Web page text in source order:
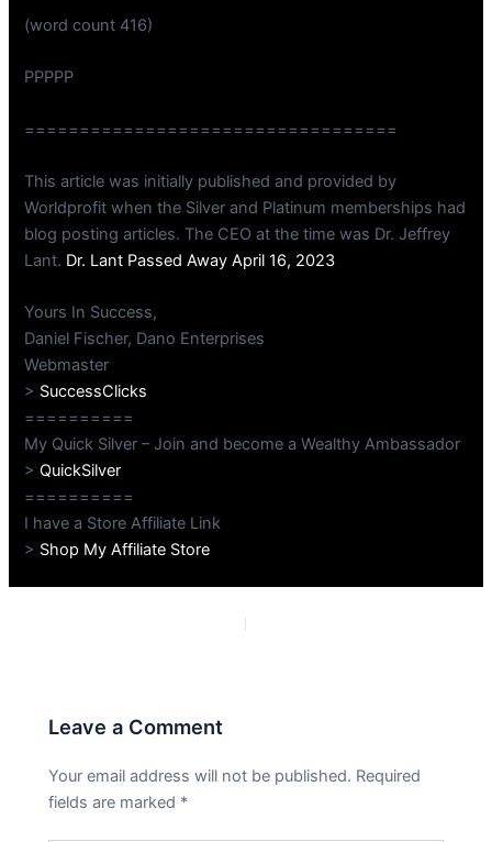
(word count 416)
PPPPP
==================================
This article was initially published and provided by
Worldprofit when the Silver and Platinum memberships had
blog posting articles. The CEO at the time was Dr. Jeffrey
Lant. Dr. Lant Passed Away April 16, 2023
Yours In Success,
Daniel Fischer, Dano Enterprises
Webmaster
> SuccessClicks
==========
My Quick Silver – Join and become a Wealthy Ambassador
>QuickSilver
==========
I have a Store Affiliate Link
> Shop My Affiliate Store
Leave a Comment
Your email address will not be published. Required
fields are marked *